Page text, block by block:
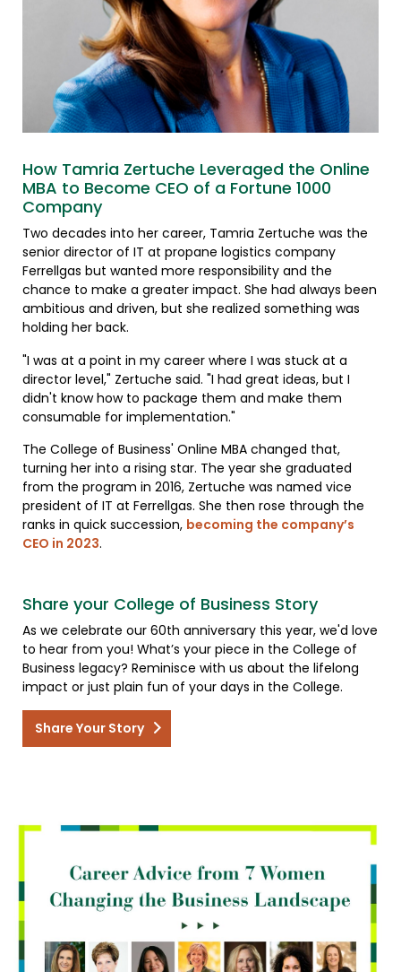
How Tamria Zertuche Leveraged the Online
MBA to Become CEO of a Fortune 1000
Company
Two decades into her career, Tamria Zertuche was the
senior director of IT at propane logistics company
Ferrellgas but wanted more responsibility and the
chance to make a greater impact. She had always been
ambitious and driven, but she realized something was
holding her back.
"I was at a point in my career where I was stuck at a
director level," Zertuche said. "I had great ideas, but I
didn't know how to package them and make them
consumable for implementation."
The College of Business' Online MBA changed that,
turning her into a rising star. The year she graduated
from the program in 2016, Zertuche was named vice
president of IT at Ferrellgas. She then rose through the
ranks in quick succession, becoming the company’s
CEO in 2023.
Share your College of Business Story
As we celebrate our 60th anniversary this year, we'd love
to hear from you! What’s your piece in the College of
Business legacy? Reminisce with us about the lifelong
impact or just plain fun of your days in the College.
Share Your Story